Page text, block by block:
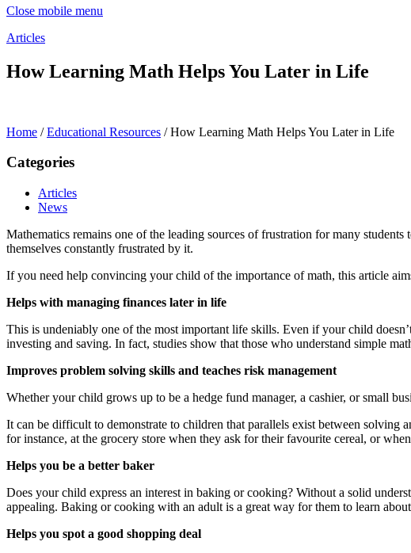
Close mobile menu
Articles
How Learning Math Helps You Later in Life
Home /Educational Resources /How Learning Math Helps You Later in Life
Categories
Articles
News
Mathematics remains one of the leading sources of frustration for many
themselves constantly frustrated by it.
If you need help convincing your child of the importance of math, this article
Helps with managing finances later in life
This is undeniably one of the most important life skills. Even if your child
investing and saving. In fact, studies show that those who understand simple
Improves problem solving skills and teaches risk management
Whether your child grows up to be a hedge fund manager, a cashier, or small
It can be difficult to demonstrate to children that parallels exist between
for instance, at the grocery store when they ask for their favourite cereal, or
Helps you be a better baker
Does your child express an interest in baking or cooking? Without a solid
appealing. Baking or cooking with an adult is a great way for them to learn
Helps you spot a good shopping deal